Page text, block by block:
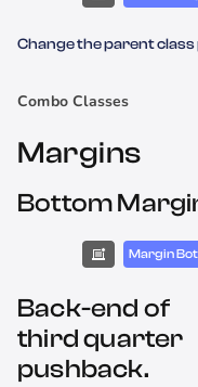
Change the parent class
Combo Classes
Margins
Bottom
Margin
Back-end of
third quarter
pushback.